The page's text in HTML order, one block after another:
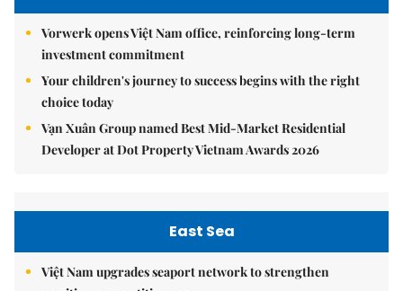
Vorwerk opens Việt Nam office, reinforcing long-term
investment commitment
Your children's journey to success begins with the right
choice today
Vạn Xuân Group named Best Mid-Market Residential
Developer at Dot Property Vietnam Awards 2026
East Sea
Việt Nam upgrades seaport network to strengthen